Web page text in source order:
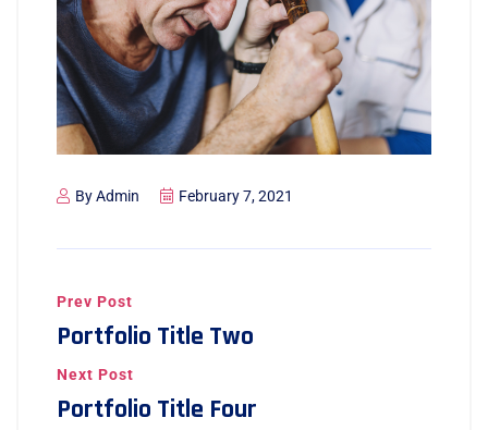
ByAdmin February 7, 2021
Prev Post
Portfolio Title Two
Next Post
Portfolio Title Four